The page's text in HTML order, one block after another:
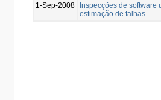
1-Sep-2008
Inspecções de software
estimação de falhas